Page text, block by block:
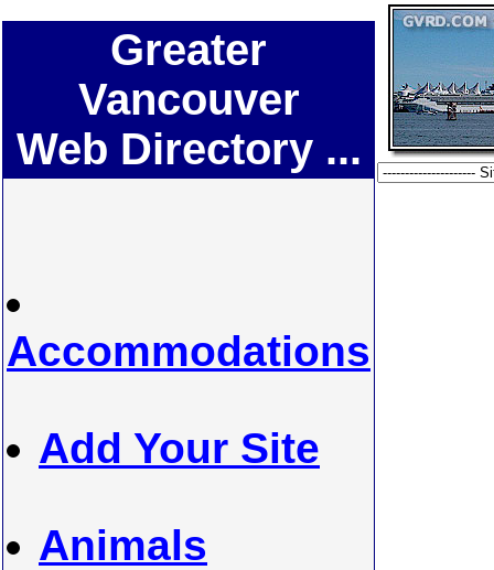
Greater
Vancouver
Web Directory ...
Accommodations
Add Your Site
Animals